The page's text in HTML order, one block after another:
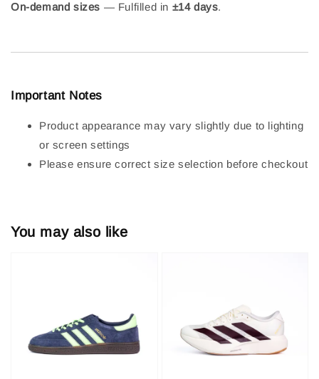
On-demand sizes — Fulfilled in ±14 days.
Important Notes
Product appearance may vary slightly due to lighting
or screen settings
Please ensure correct size selection before checkout
You may also like